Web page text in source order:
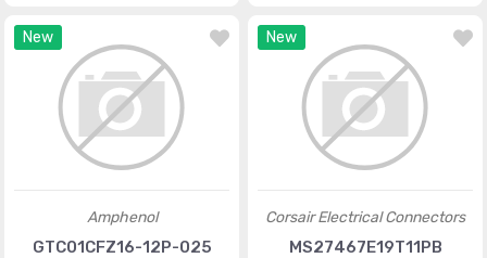
New
Amphenol
GTC01CFZ16-12P-025
New
Corsair Electrical Connectors
MS27467E19T11PB